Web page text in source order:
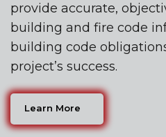
provide accurate,
building and fire code
building code
project’s success.
Learn More